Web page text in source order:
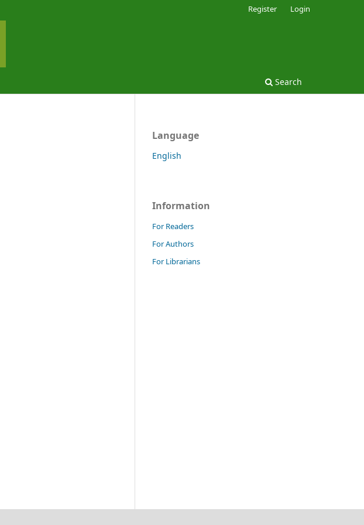
Search
Register Login
Language
English
Information
For Readers
For Authors
For Librarians